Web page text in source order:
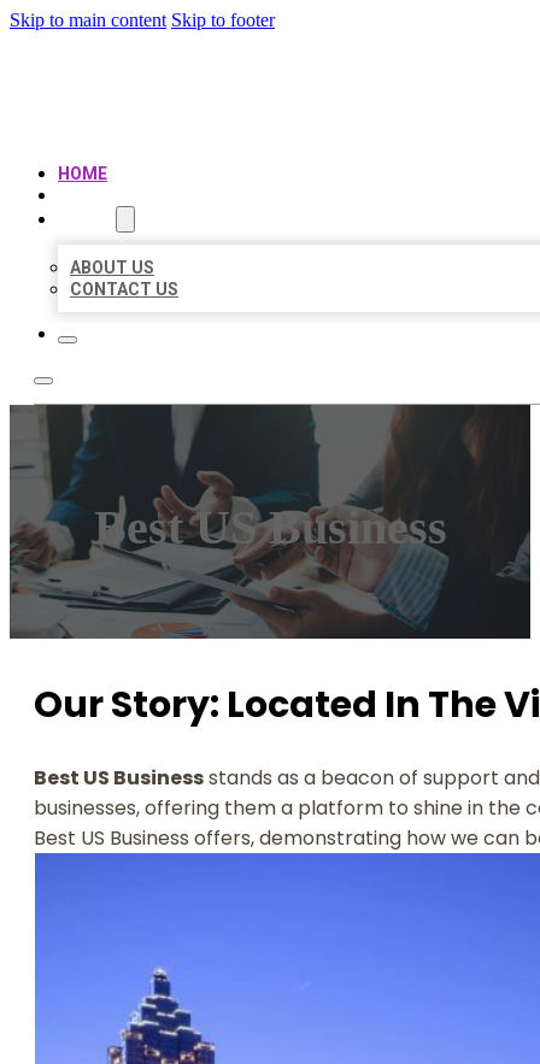
Skip to main content Skip to footer
HOME
ABOUT US
CONTACT US
Best US Business
Our Story: Located In The
Best US Businessstands as a beacon of support
businesses, offering them a platform to shine in the
Best US Business offers, demonstrating how we can